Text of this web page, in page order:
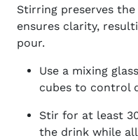
Stirring preserves
ensures clarity,
pour.
Use a mixing
cubes to control
Stir for at least
the drink while